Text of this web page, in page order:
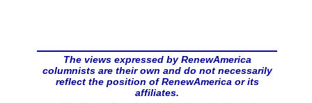
The views expressed by RenewAmerica
columnists are their own and do not necessarily
reflect the position of RenewAmerica or its
affiliates.